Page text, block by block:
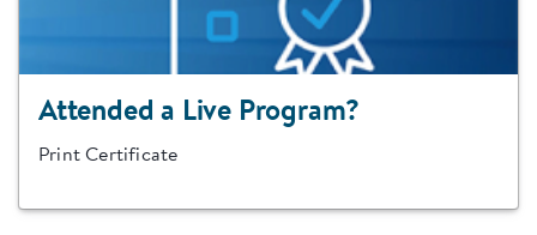
Attended a Live Program?
Print Certificate